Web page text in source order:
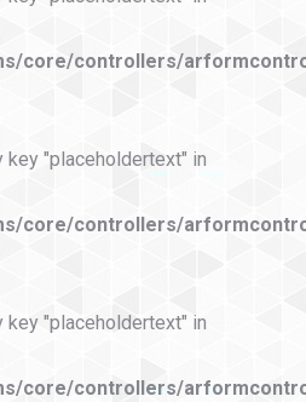
core/controllers/
key "placeholdertext" in
core/controllers/
key "placeholdertext" in
core/controllers/